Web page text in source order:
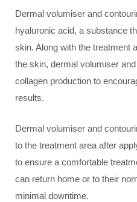
Dermal volumiser and
hyaluronic acid, a substance
skin. Along with the treatment
the skin, dermal volumiser
collagen production to
results.
Dermal volumiser and
to the treatment area after
to ensure a comfortable
can return home or to their
minimal downtime.